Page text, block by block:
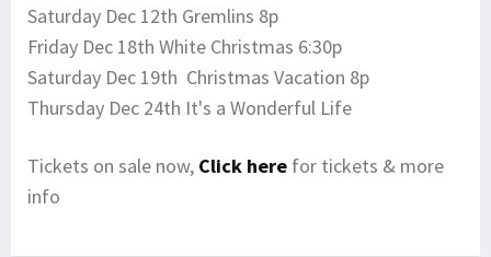
Saturday Dec 12th Gremlins 8p
Friday Dec 18th White Christmas 6:30p
Saturday Dec 19th Christmas Vacation 8p
Thursday Dec 24th It's a Wonderful Life
Tickets on sale now, Click here for tickets & more
info